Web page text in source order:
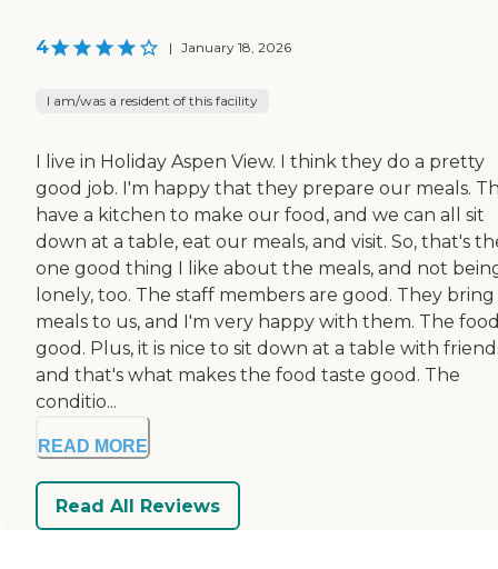
4 | January 18, 2026
I am/was a resident of this facility
I live in Holiday Aspen View. I think they do a pretty
good job. I'm happy that they prepare our meals.
have a kitchen to make our food, and we can all sit
down at a table, eat our meals, and visit. So, that's
one good thing I like about the meals, and not
lonely, too. The staff members are good. They
meals to us, and I'm very happy with them. The
good. Plus, it is nice to sit down at a table with
and that's what makes the food taste good. The
conditio...
READ MORE
Read All Reviews